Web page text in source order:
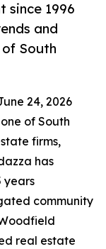
since 1996
and
South
24, 2026
of South
firms,
has
years
community
real estate